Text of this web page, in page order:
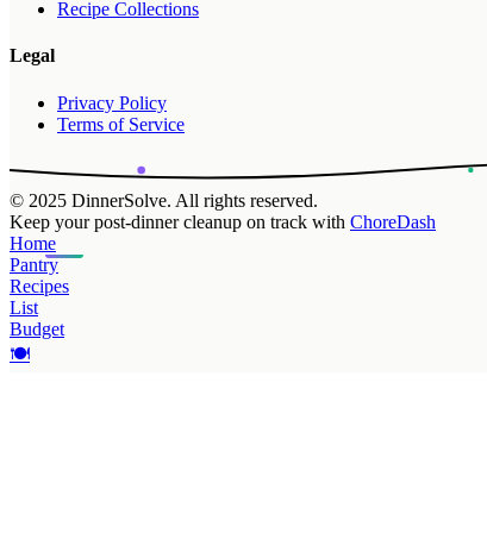
Recipe Collections
Legal
Privacy Policy
Terms of Service
© 2025 DinnerSolve. All rights reserved.
Keep your post-dinner cleanup on track with ChoreDash
Home
Pantry
Recipes
List
Budget
🍽️